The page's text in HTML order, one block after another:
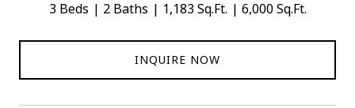
3 Beds 2 Baths 1,183 Sq.Ft. 6,000 Sq.Ft.
INQUIRE NOW